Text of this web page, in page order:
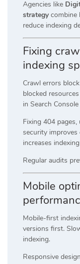
Agencies like
strategy combine
reduce indexing
Fixing
indexing
Crawl errors
blocked
in Search
Fixing 404
security improves
increases
Regular audits
Mobile
Mobile-first
versions first.
indexing.
Responsive